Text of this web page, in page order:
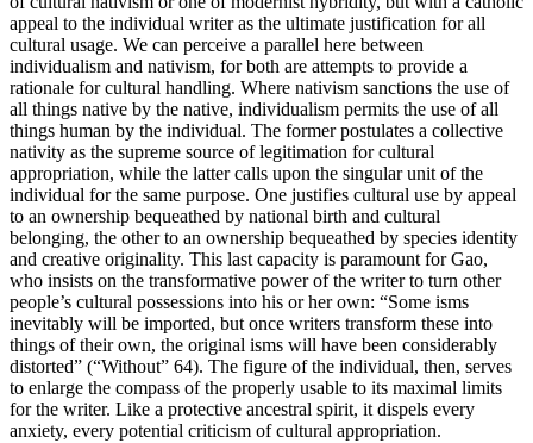
appeal to the individual writer as the ultimate justification for all
cultural usage. We can perceive a parallel here between
individualism and nativism, for both are attempts to provide a
rationale for cultural handling. Where nativism sanctions the use of
all things native by the native, individualism permits the use of all
things human by the individual. The former postulates a collective
nativity as the supreme source of legitimation for cultural
appropriation, while the latter calls upon the singular unit of the
individual for the same purpose. One justifies cultural use by appeal
to an ownership bequeathed by national birth and cultural
belonging, the other to an ownership bequeathed by species identity
and creative originality. This last capacity is paramount for Gao,
who insists on the transformative power of the writer to turn other
people’s cultural possessions into his or her own: “Some isms
inevitably will be imported, but once writers transform these into
things of their own, the original isms will have been considerably
distorted” (“Without” 64). The figure of the individual, then, serves
to enlarge the compass of the properly usable to its maximal limits
for the writer. Like a protective ancestral spirit, it dispels every
anxiety, every potential criticism of cultural appropriation.